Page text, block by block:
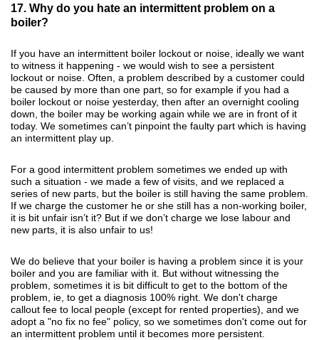
17. Why do you hate an intermittent problem on a
boiler?
If you have an intermittent boiler lockout or noise, ideally we want
to witness it happening - we would wish to see a persistent
lockout or noise. Often, a problem described by a customer could
be caused by more than one part, so for example if you had a
boiler lockout or noise yesterday, then after an overnight cooling
down, the boiler may be working again while we are in front of it
today. We sometimes can’t pinpoint the faulty part which is having
an intermittent play up.
For a good intermittent problem sometimes we ended up with
such a situation - we made a few of visits, and we replaced a
series of new parts, but the boiler is still having the same problem.
If we charge the customer he or she still has a non-working boiler,
it is bit unfair isn’t it? But if we don’t charge we lose labour and
new parts, it is also unfair to us!
We do believe that your boiler is having a problem since it is your
boiler and you are familiar with it. But without witnessing the
problem, sometimes it is bit difficult to get to the bottom of the
problem, ie, to get a diagnosis 100% right. We don't charge
callout fee to local people (except for rented properties), and we
adopt a "no fix no fee" policy, so we sometimes don't come out for
an intermittent problem until it becomes more persistent.